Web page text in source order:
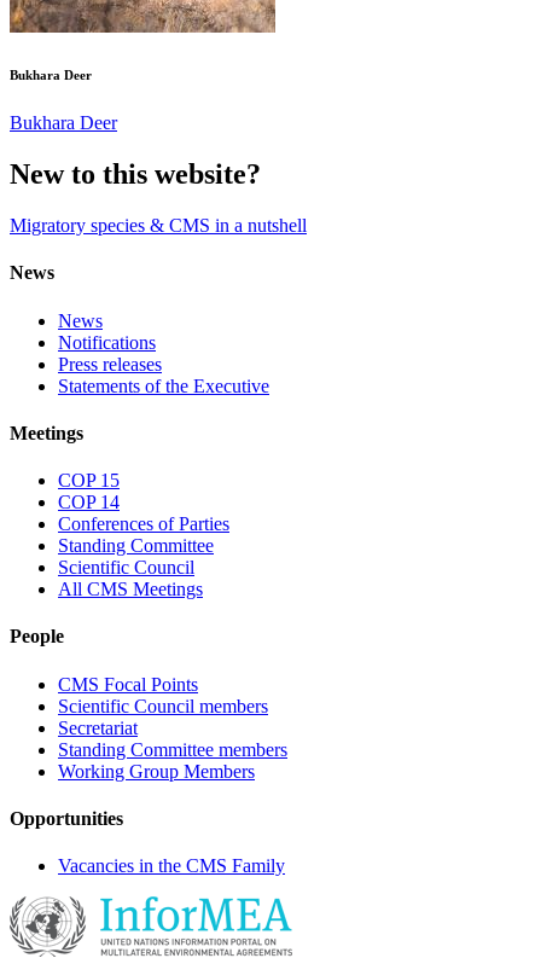
Bukhara Deer
Bukhara Deer
New to this website?
Migratory species & CMS in a nutshell
News
News
Notifications
Press releases
Statements of the Executive
Meetings
COP 15
COP 14
Conferences of Parties
Standing Committee
Scientific Council
All CMS Meetings
People
CMS Focal Points
Scientific Council members
Secretariat
Standing Committee members
Working Group Members
Opportunities
Vacancies in the CMS Family